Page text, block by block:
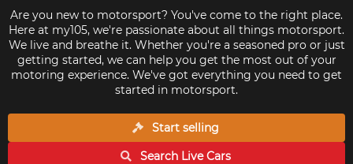
Are you new to motorsport? You've come to the right place.
Here at my105, we're passionate about all things motorsport.
We live and breathe it. Whether you're a seasoned pro or just
getting started, we can help you get the most out of your
motoring experience. We've got everything you need to get
started in motorsport.
Start selling
Search LiveCars